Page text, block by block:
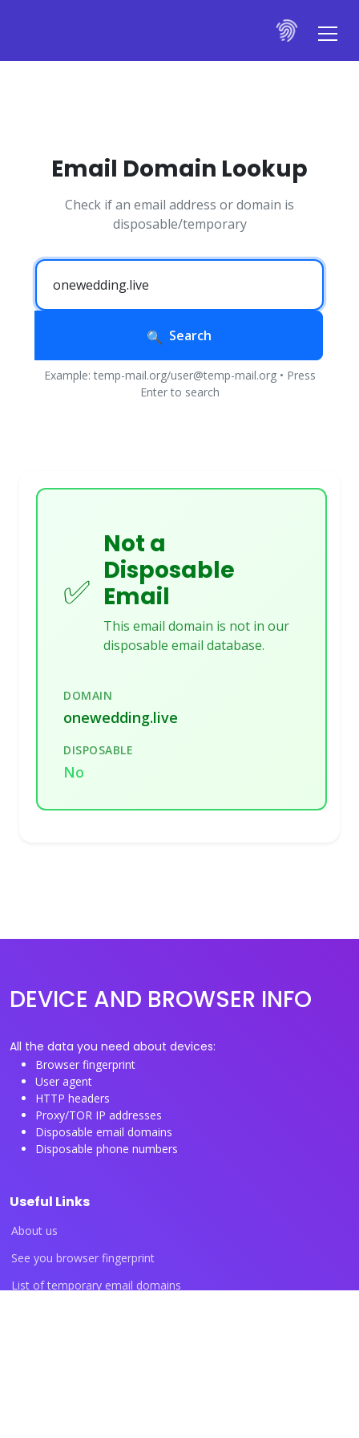
Email Domain Lookup
Check if an email address or domain is
disposable/temporary
Search
Example: temp-mail.org/user@temp-mail.org • Press
Enter to search
✅
Not a
Disposable
Email
This email domain is not in our
disposable email database.
DOMAIN
onewedding.live
DISPOSABLE
No
DEVICE AND BROWSER INFO
All the data you need about devices:
Browser fingerprint
User agent
HTTP headers
Proxy/TOR IP addresses
Disposable email domains
Disposable phone numbers
Useful Links
About us
See you browser fingerprint
List of temporary email domains